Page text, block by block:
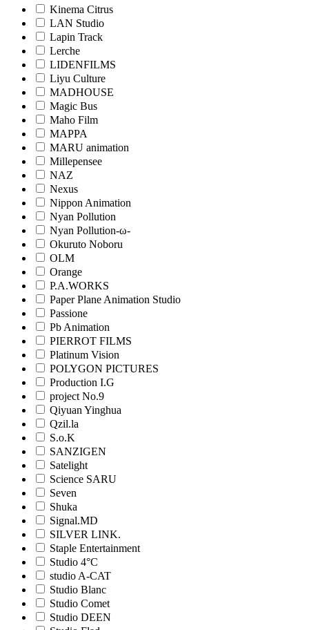
Kinema Citrus
LAN Studio
Lapin Track
Lerche
LIDENFILMS
Liyu Culture
MADHOUSE
Magic Bus
Maho Film
MAPPA
MARU animation
Millepensee
NAZ
Nexus
Nippon Animation
Nyan Pollution
Nyan Pollution-ω-
Okuruto Noboru
OLM
Orange
P.A.WORKS
Paper Plane Animation Studio
Passione
Pb Animation
PIERROT FILMS
Platinum Vision
POLYGON PICTURES
Production I.G
project No.9
Qiyuan Yinghua
Qzil.la
S.o.K
SANZIGEN
Satelight
Science SARU
Seven
Shuka
Signal.MD
SILVER LINK.
Staple Entertainment
Studio 4°C
studio A-CAT
Studio Blanc
Studio Comet
Studio DEEN